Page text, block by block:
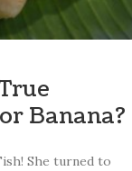
Banana?
She turned to